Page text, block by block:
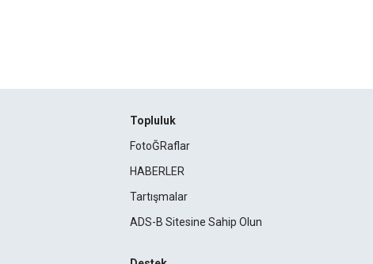
Topluluk
FotoĞRaflar
HABERLER
Tartışmalar
ADS-B Sitesine Sahip Olun